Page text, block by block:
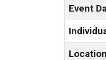
Event
Location